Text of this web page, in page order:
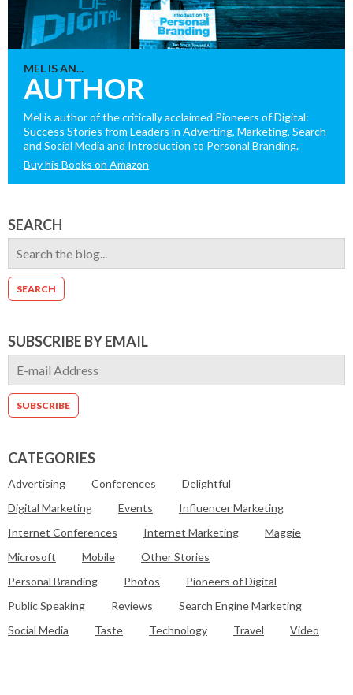
MEL IS AN...
AUTHOR
Mel is author of the critically acclaimed Pioneers of Digital:
Success Stories from Leaders in Adverting, Marketing, Search
and Social Media and Introduction to Personal Branding.
Buy his Books on Amazon
SEARCH
SUBSCRIBE BY EMAIL
CATEGORIES
Advertising Conferences
Delightful
Digital Marketing
Events
Influencer Marketing
Internet Conferences
Internet Marketing
Maggie
Microsoft
Mobile
Other Stories
Personal Branding
Photos
Pioneers of Digital
Public Speaking
Reviews
Search Engine Marketing
Social Media
Taste Technology Travel Video